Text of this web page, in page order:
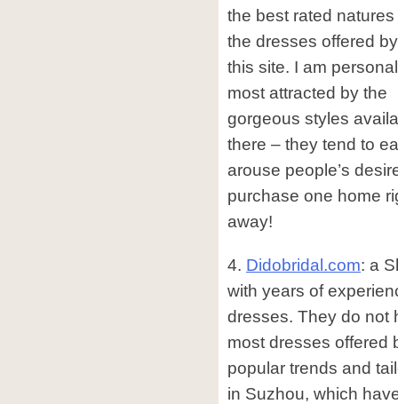
the best rated natures
the dresses offered by
this site. I am
most attracted by the
gorgeous styles
there – they tend to
arouse people’s
purchase one home
away!
4. Didobridal.com: a
with years of
dresses. They do not
most dresses offered
popular trends and
in Suzhou, which